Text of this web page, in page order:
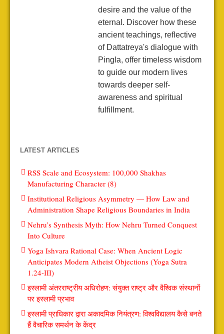
desire and the value of the
eternal. Discover how these
ancient teachings, reflective
of Dattatreya's dialogue with
Pingla, offer timeless wisdom
to guide our modern lives
towards deeper self-
awareness and spiritual
fulfillment.
LATEST ARTICLES
RSS Scale and Ecosystem: 100,000 Shakhas
Manufacturing Character (8)
Institutional Religious Asymmetry — How Law and
Administration Shape Religious Boundaries in India
Nehru’s Synthesis Myth: How Nehru Turned Conquest
Into Culture
Yoga Ishvara Rational Case: When Ancient Logic
Anticipates Modern Atheist Objections (Yoga Sutra
1.24-III)
इस्लामी अंतरराष्ट्रीय अधिरोहण: संयुक्त राष्ट्र और वैश्विक संस्थानों
पर इस्लामी प्रभाव
इस्लामी प्राधिकार द्वारा अकादमिक नियंत्रण: विश्वविद्यालय कैसे बनते
हैं वैचारिक समर्थन के केंद्र